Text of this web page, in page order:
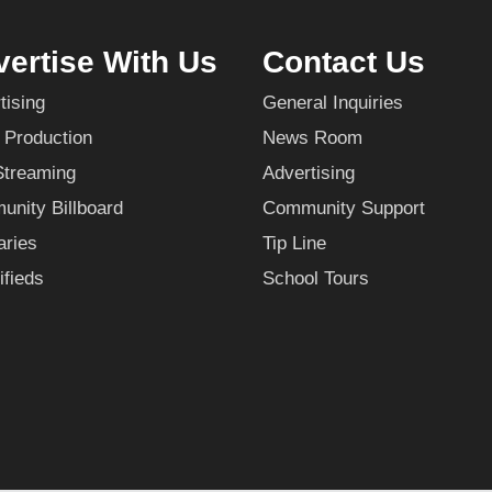
With Us
Production
Billboard
Contact Us
General Inquiries
News Room
Advertising
Community Support
Tip Line
School Tours